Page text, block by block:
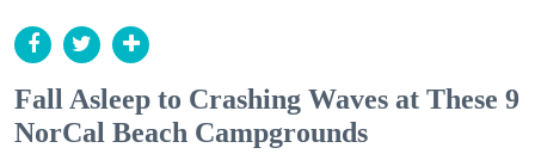
Fall Asleep to Crashing Waves at These 9
NorCal Beach Campgrounds